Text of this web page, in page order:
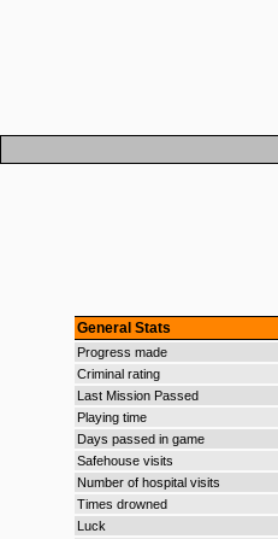
General Stats
Progress made
Criminal rating
Last Mission Passed
Playing time
Days passed in game
Safehouse visits
Number of hospital visits
Times drowned
Luck